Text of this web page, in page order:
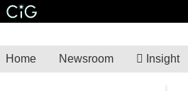
Home Newsroom Insight